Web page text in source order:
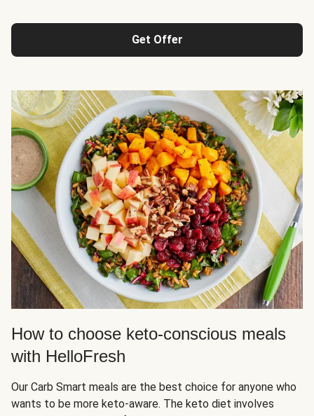
Get Offer
How to choose keto-conscious meals
with HelloFresh
Our Carb Smart meals are the best choice for anyone who
wants to be more keto-aware. The keto diet involves